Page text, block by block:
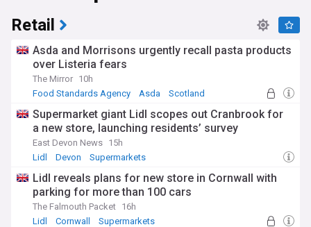
post-Brexit trading relationships, managing inflation
pressures, addressing skills shortages, and adapting to
evolving regulatory frameworks. Companies continue to
workforce development whilst the Bank of England's
monetary policy decisions significantly impact business
planning and investment strategies.
support schemes, venture capital funding, and business
incubators that help startups scale successfully. Regional
business centres from Manchester to Edinburgh showcase
local strengths whilst family-owned enterprises and
employment and economic growth across the nation.
From the Industrial Revolution to modern financial services,
UK business has evolved through centuries of innovation,
Retail
Asda and Morrisons urgently recall pasta products
over Listeria fears
The Mirror 10h
Food Standards Agency
Asda Scotland
Supermarket giant Lidl scopes out Cranbrook for
a new store, launching residents’ survey
East Devon News 15h
Lidl
Devon Supermarkets
Lidl reveals plans for new store in Cornwall with
parking for more than 100 cars
The Falmouth Packet 16h
Lidl
Cornwall Supermarkets